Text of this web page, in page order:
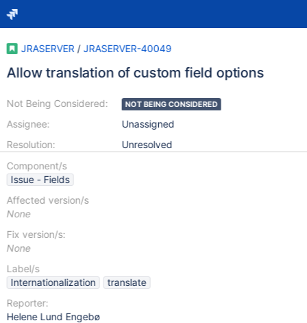
JRASERVER / JRASERVER-40049
Allow translation of custom field options
Not Being Considered:
Assignee:
Resolution:
NOT BEING CONSIDERED
Unassigned
Unresolved
Component/s
Issue - Fields
Affected version/s
None
Fix version/s:
None
Label/s
Internationalization
translate
Reporter:
Helene Lund Engebø